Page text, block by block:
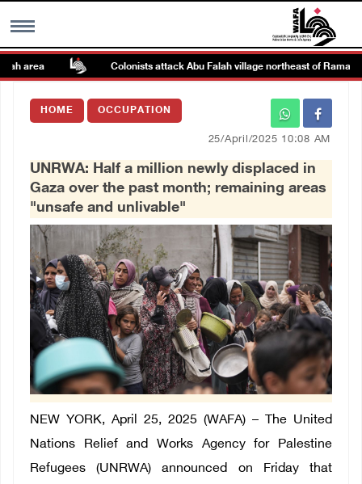
MENU
Images Gallary
العربية
Français
area Colonists attack Abu Falah village northeast of Ramallah
HOME OCCUPATION
25/April/2025 10:08 AM
UNRWA: Half a million newly displaced in
Gaza over the past month; remaining areas
"unsafe and unlivable"
NEW YORK, April 25, 2025 (WAFA) – The United
Nations Relief and Works Agency for Palestine
Refugees (UNRWA) announced on Friday that